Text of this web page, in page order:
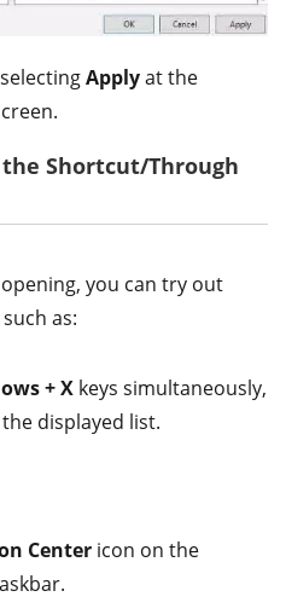
Applyat the
Shortcut/Through
you can try out
as:
+ X keys simultaneously,
displayed list.
Center icon on the